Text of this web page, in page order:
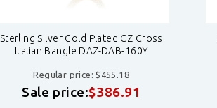
Sterling Silver Gold Plated CZ Cross
Italian Bangle DAZ-DAB-160Y
Regular price: $455.18
Sale price:$386.91